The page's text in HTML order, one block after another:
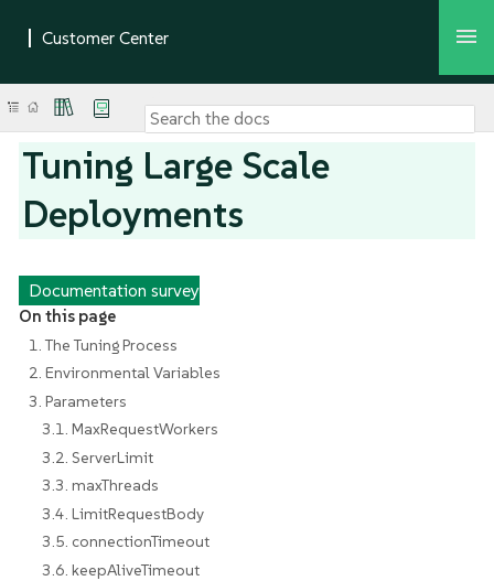
Tuning Large Scale
Deployments
Documentation survey
On this page
1. The Tuning Process
2. Environmental Variables
3. Parameters
3.1. MaxRequestWorkers
3.2. ServerLimit
3.3. maxThreads
3.4. LimitRequestBody
3.5. connectionTimeout
3.6. keepAliveTimeout